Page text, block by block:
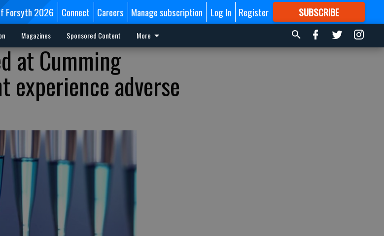
Forsyth 2026 Connect Careers Manage subscription Log In Register SUBSCRIBE
FORMORE GREAT CONTENT
Magazines Sponsored Content More
at Cumming
experience adverse